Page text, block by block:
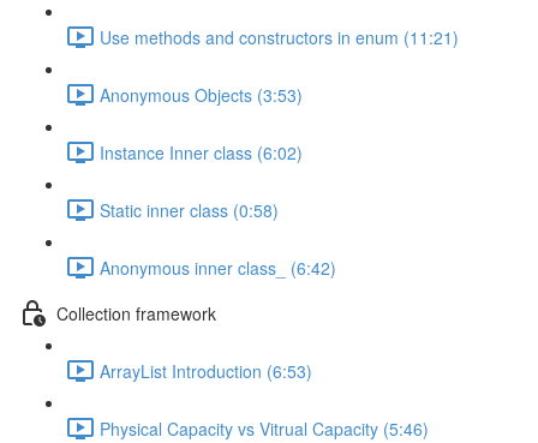
Use methods and constructors in enum (11:21)
Anonymous Objects (3:53)
Instance Inner class (6:02)
Static inner class (0:58)
Anonymous inner class_ (6:42)
Collection framework
ArrayList Introduction (6:53)
Physical Capacity vs Vitrual Capacity (5:46)